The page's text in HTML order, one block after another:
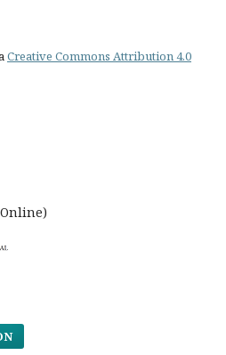
Creative Commons Attribution 4.0